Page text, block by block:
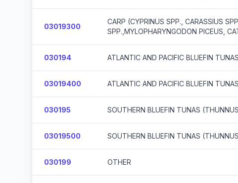
03019300
CARP (CYPRINUS SPP., CARASSIUS
SPP.,MYLOPHARYNGODON PICEUS,
030194 ATLANTIC AND PACIFIC BLUEFIN
03019400 ATLANTIC AND PACIFIC BLUEFIN
030195 SOUTHERN BLUEFIN TUNAS
03019500 SOUTHERN BLUEFIN TUNAS
030199 OTHER